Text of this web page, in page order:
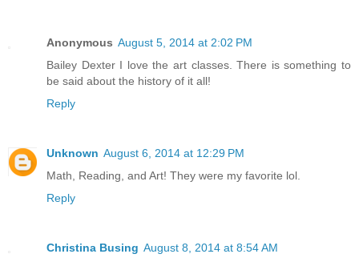
Anonymous August 5, 2014 at 2:02 PM
Bailey Dexter I love the art classes. There is something to
be said about the history of it all!
Reply
Unknown August 6, 2014 at 12:29 PM
Math, Reading, and Art! They were my favorite lol.
Reply
Christina Busing August 8, 2014 at 8:54 AM